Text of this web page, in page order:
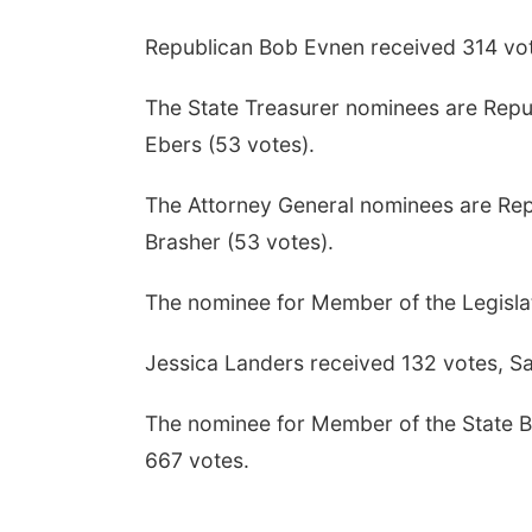
Republican Bob Evnen received 314
The State Treasurer nominees are
Ebers (53 votes).
The Attorney General nominees are
Brasher (53 votes).
The nominee for Member of the
Jessica Landers received 132 votes,
The nominee for Member of the State
667 votes.